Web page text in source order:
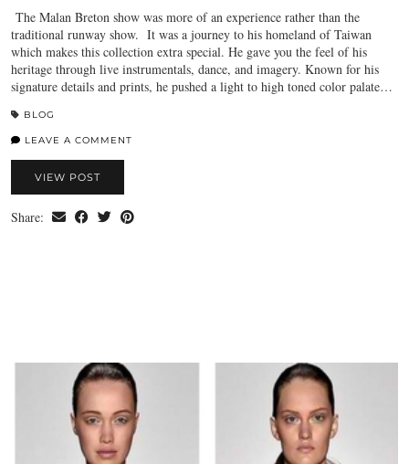
The Malan Breton show was more of an experience rather than the
traditional runway show. It was a journey to his homeland of Taiwan
which makes this collection extra special. He gave you the feel of his
heritage through live instrumentals, dance, and imagery. Known for his
signature details and prints, he pushed a light to high toned color palate…
BLOG
LEAVE A COMMENT
VIEW POST
Share: